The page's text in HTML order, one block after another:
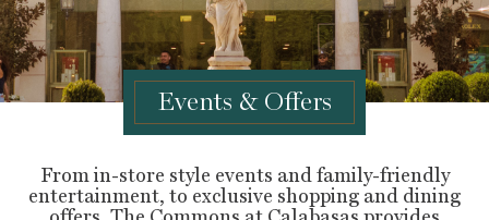
Events & Offers
From in-store style events and family-friendly
entertainment, to exclusive shopping and dining